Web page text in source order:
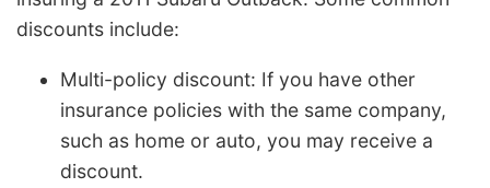
discounts include:
Multi-policy discount: If you have other
insurance policies with the same company,
such as home or auto, you may receive a
discount.